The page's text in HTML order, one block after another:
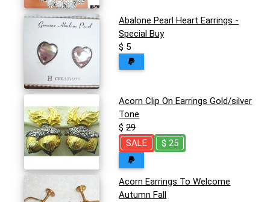
Abalone Pearl Heart Earrings -
Special Buy
$ 5
Acorn Clip On Earrings Gold/silver
Tone
$29
SALE
$ 25
Acorn Earrings To Welcome
Autumn Fall